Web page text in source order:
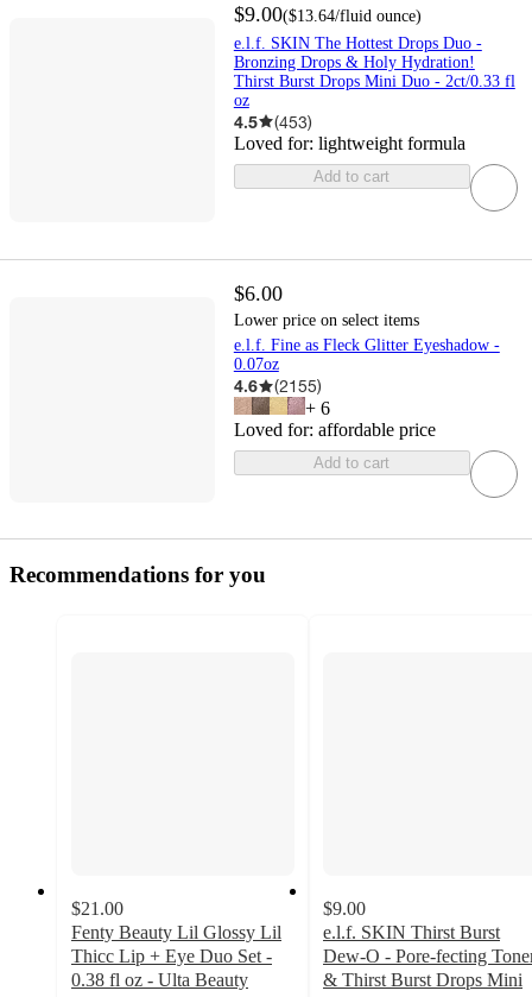
$9.00($13.64/fluid ounce)
e.l.f. SKIN The Hottest Drops Duo -
Bronzing Drops & Holy Hydration!
Thirst Burst Drops Mini Duo - 2ct/0.33 fl
oz
4.5 (453)
Loved for: lightweight formula
Add to cart
$6.00
Lower price on select items
e.l.f. Fine as Fleck Glitter Eyeshadow -
0.07oz
4.6 (2155)
+ 6
Loved for: affordable price
Add to cart
Recommendations for you
$21.00
Fenty Beauty Lil Glossy Lil
Thicc Lip + Eye Duo Set -
0.38 fl oz - Ulta Beauty
$9.00
e.l.f. SKIN Thirst Burst
Dew-O - Pore-fecting
& Thirst Burst Drops Mini